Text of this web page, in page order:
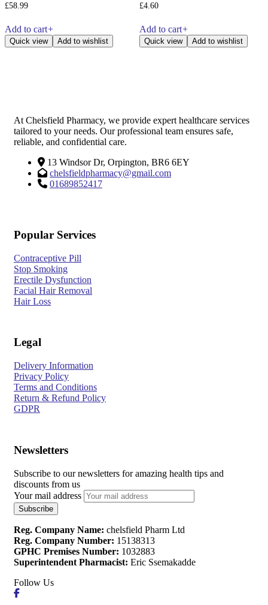
£58.99
Add to cart+
Quick view Add to wishlist
£4.60
Add to cart+
Quick view Add to wishlist
At Chelsfield Pharmacy, we provide expert healthcare services
tailored to your needs. Our professional team ensures safe,
reliable, and confidential care.
13 Windsor Dr, Orpington, BR6 6EY
chelsfieldpharmacy@gmail.com
01689852417
Popular Services
Contraceptive Pill
Stop Smoking
Erectile Dysfunction
Facial Hair Removal
Hair Loss
Legal
Delivery Information
Privacy Policy
Terms and Conditions
Return & Refund Policy
GDPR
Newsletters
Subscribe to our newsletters for amazing health tips and
discounts from us
Your mail address
Reg. Company Name: chelsfield Pharm Ltd
Reg. Company Number: 15138313
GPHC Premises Number: 1032883
Superintendent Pharmacist: Eric Ssemakadde
Follow Us